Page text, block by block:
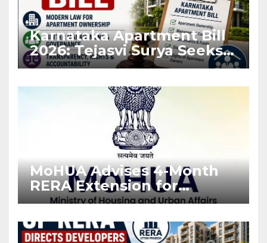
Karnataka Apartment Bill
2026: Tejasvi Surya Seeks
Stronger RERA
MoHUA Advises 4-Month
RERA Extension for
Projects Affected by West